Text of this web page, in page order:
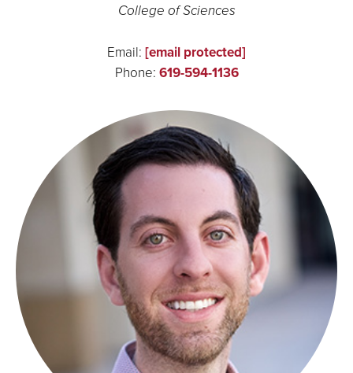
College of Sciences
Email: [email protected]
Phone: 619-594-1136